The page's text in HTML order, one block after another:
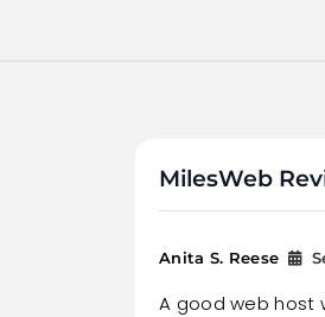
MilesWeb
Anita S. Reese
A good web host